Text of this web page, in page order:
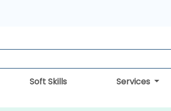
Soft Skills Services